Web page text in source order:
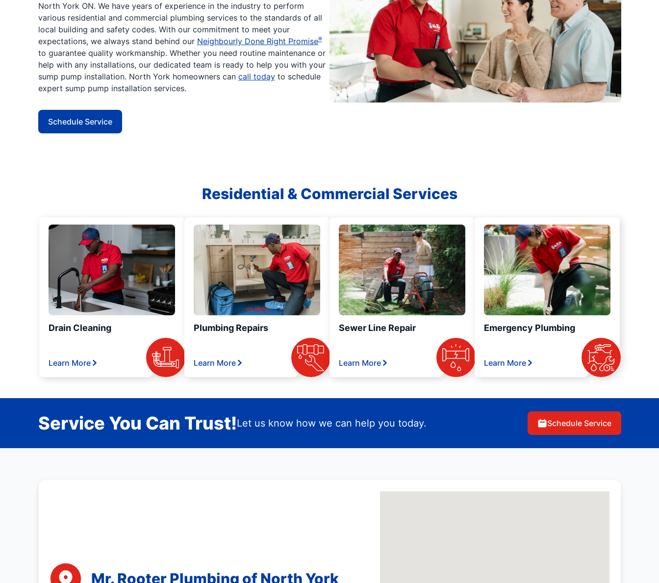
North York ON. We have years of experience in the industry to perform
various residential and commercial plumbing services to the standards of all
local building and safety codes. With our commitment to meet your
expectations, we always stand behind our Neighbourly Done Right Promise®
to guarantee quality workmanship. Whether you need routine maintenance or
help with any installations, our dedicated team is ready to help you with your
sump pump installation. North York homeowners can call todayto schedule
expert sump pump installation services.
Schedule Service
Residential & Commercial Services
Drain Cleaning
Learn More
Plumbing Repairs
Learn More
Sewer Line Repair
Learn More
Emergency Plumbing
Learn More
Service You Can Trust!Let us know how we can help you today. Schedule Service
Mr. Rooter Plumbing of North York